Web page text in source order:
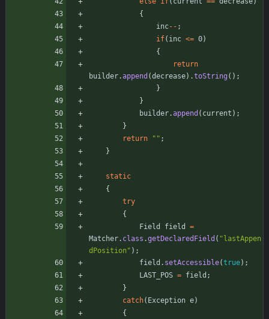
{
inc- - ;
if( inc <= 0)
{
return
builder.append (decrease) .toString( ) ;
}
}
builder.append ( current ) ;
}
return
" " ;
}
static
{
try
{
Field
field
=
Matcher. class .getDeclaredField ( " lastAppen
dPosition " ) ;
field . setAccessible(true) ;
LAST_POS = field ;
}
catch( Exception e)
{